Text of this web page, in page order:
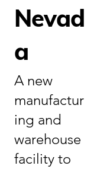
Nevad
a
A new
manufactur
ing and
warehouse
facility to